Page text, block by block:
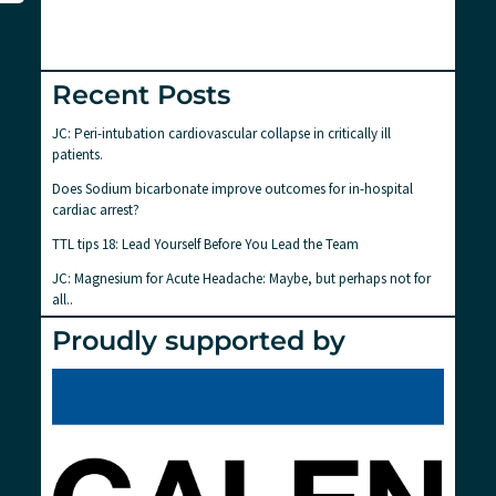
Recent Posts
JC: Peri-intubation cardiovascular collapse in critically ill
patients.
Does Sodium bicarbonate improve outcomes for in-hospital
cardiac arrest?
TTL tips 18: Lead Yourself Before You Lead the Team
JC: Magnesium for Acute Headache: Maybe, but perhaps not for
all..
Proudly supported by